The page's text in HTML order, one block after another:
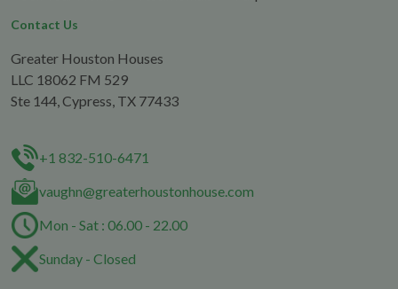
Contact Us
Greater Houston Houses
LLC 18062 FM 529
Ste 144, Cypress, TX 77433
+1 832-510-6471
vaughn@greaterhoustonhouse.com
Mon - Sat : 06.00 - 22.00
Sunday - Closed